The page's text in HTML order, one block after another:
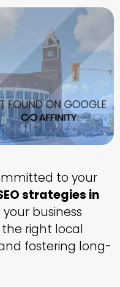
to your
strategies in
business
right local
fostering long-